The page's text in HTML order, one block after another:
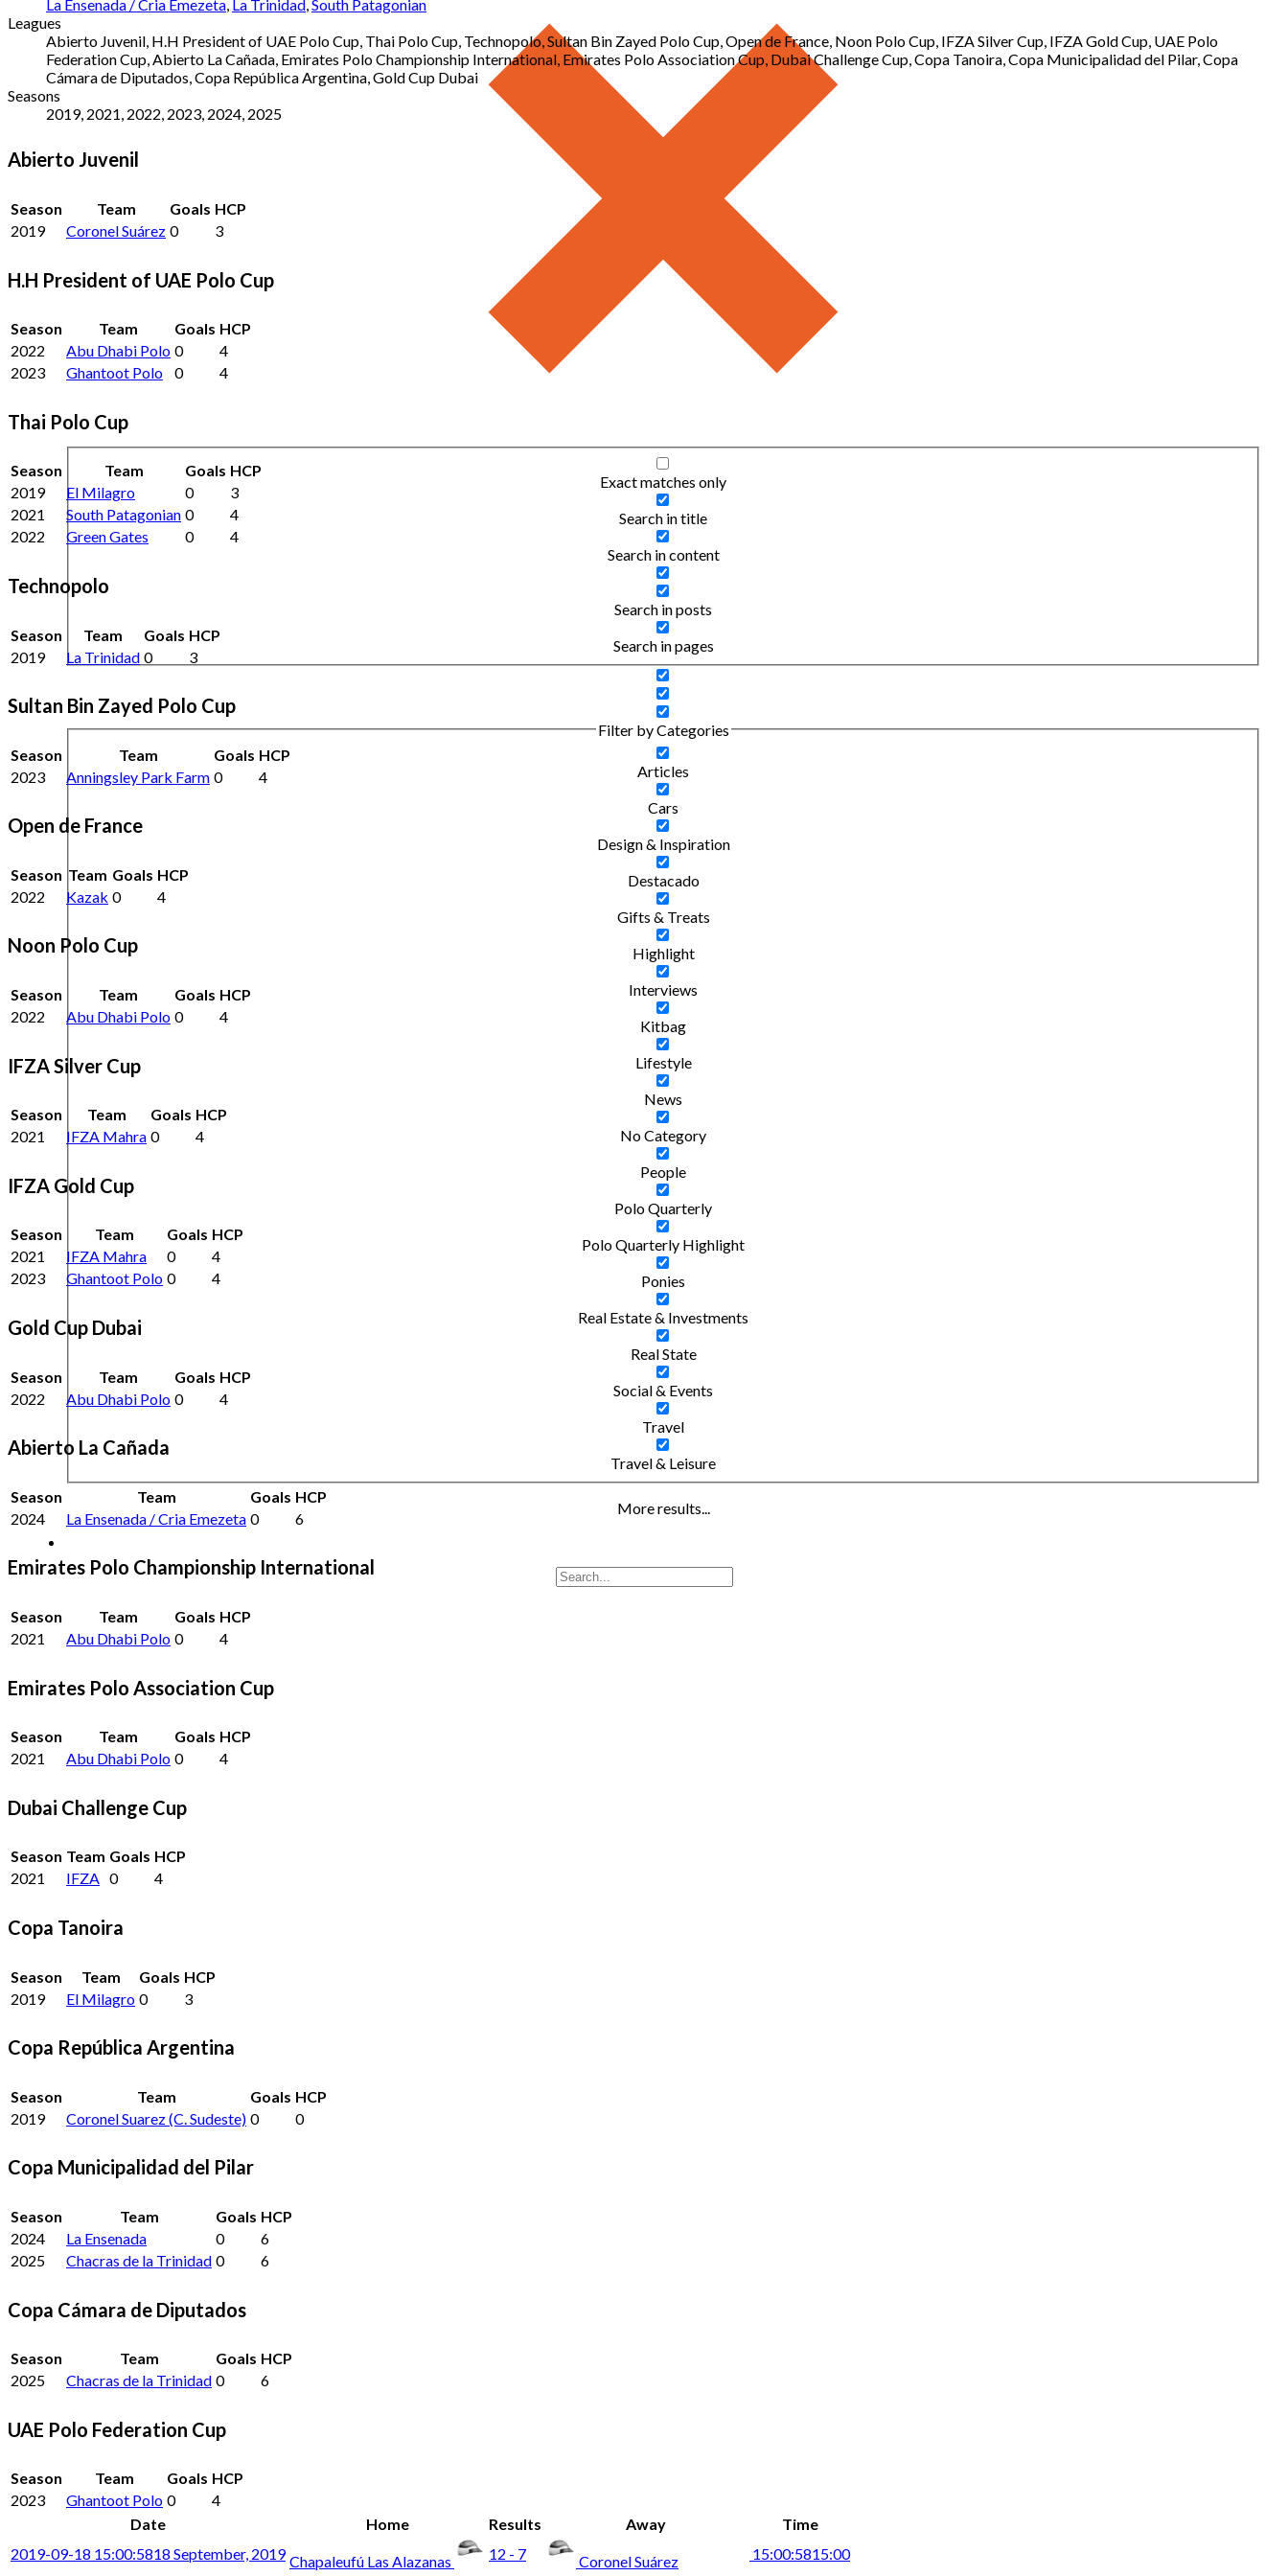
Exact matches only
Search in title
Search in content
Search in posts
Search in pages
Filter by Categories
Articles
Cars
Design & Inspiration
Destacado
Gifts & Treats
Highlight
Interviews
Kitbag
Lifestyle
News
No Category
People
Polo Quarterly
Polo Quarterly Highlight
Ponies
Real Estate & Investments
Real State
Social & Events
Travel
Travel & Leisure
More results...
La Ensenada / Cria Emezeta La Trinidad South Patagonian
Leagues
Abierto Juvenil, H.H President of UAE Polo Cup, Thai Polo Cup, Technopolo, Sultan Bin Zayed Polo Cup, Open de France, Noon Polo Cup, IFZA Silver Cup, IFZA Gold Cup, UAE Polo
Federation Cup, Abierto La Cañada, Emirates Polo Championship International, Emirates Polo Association Cup, Dubai Challenge Cup, Copa Tanoira, Copa Municipalidad del Pilar, Copa
Cámara de Diputados, Copa República Argentina, Gold Cup Dubai
Seasons
2019, 2021, 2022, 2023, 2024, 2025
Abierto Juvenil
Season Team Goals HCP
2019
Coronel Suárez 0 3
H.H President of UAE Polo Cup
Season Team Goals HCP
2022
Abu Dhabi Polo 0
4
2023
Ghantoot Polo 0 4
Thai Polo Cup
Season Team Goals HCP
2019
El Milagro 0
3
2021
South Patagonian 0
4
2022
Green Gates 0 4
Technopolo
Season Team Goals HCP
2019
La Trinidad 0 3
Sultan Bin Zayed Polo Cup
Season Team Goals HCP
2023
Anningsley Park Farm 0 4
Open de France
Season Team Goals HCP
2022
Kazak 0 4
Noon Polo Cup
Season Team Goals HCP
2022
Abu Dhabi Polo 0 4
IFZA Silver Cup
Season Team Goals HCP
2021
IFZA Mahra 0 4
IFZA Gold Cup
Season Team Goals HCP
2021
IFZA Mahra 0
4
2023
Ghantoot Polo 0 4
Gold Cup Dubai
Season Team Goals HCP
2022
Abu Dhabi Polo 0 4
Abierto La Cañada
Season Team Goals HCP
2024
La Ensenada / Cria Emezeta 0 6
Emirates Polo Championship International
Season Team Goals HCP
2021
Abu Dhabi Polo 0 4
Emirates Polo Association Cup
Season Team Goals HCP
2021
Abu Dhabi Polo 0 4
Dubai Challenge Cup
Season Team Goals HCP
2021
IFZA 0 4
Copa Tanoira
Season Team Goals HCP
2019
El Milagro 0 3
Copa República Argentina
Season Team Goals HCP
2019
Coronel Suarez (C. Sudeste) 0 0
Copa Municipalidad del Pilar
Season Team Goals HCP
2024
La Ensenada 0
6
2025
Chacras de la Trinidad 0 6
Copa Cámara de Diputados
Season Team Goals HCP
2025
Chacras de la Trinidad 0 6
UAE Polo Federation Cup
Season Team Goals HCP
2023
Ghantoot Polo 0
4
Date
Home Results Away
Time
2019-09-18 15:00:5818 September, 2019 Chapaleufú Las Alazanas 12 - 7 Coronel Suárez 15:00:5815:00